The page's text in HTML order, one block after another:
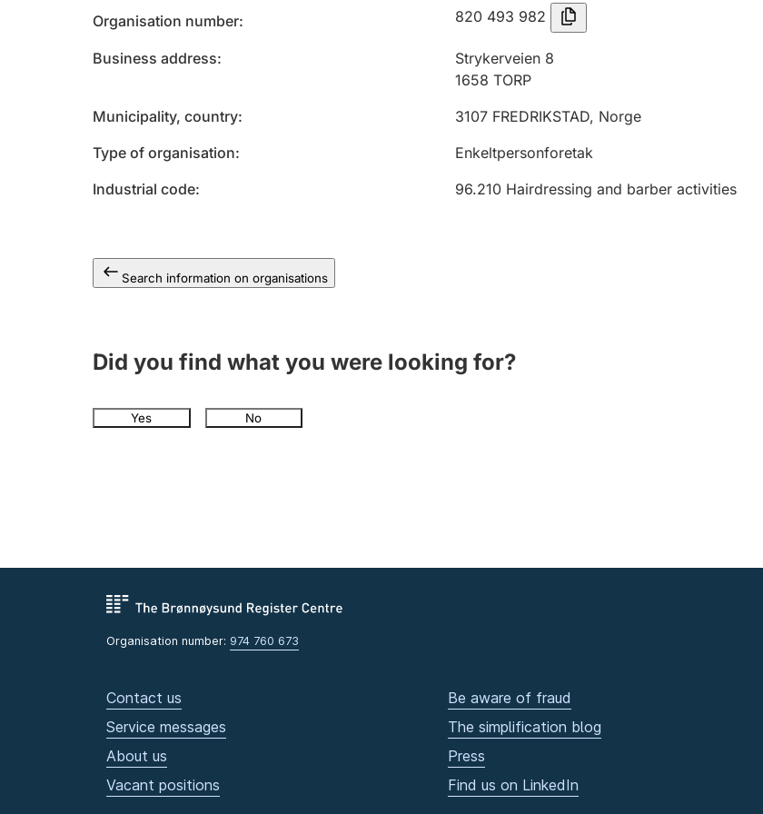
Organisation number 820 493 982
Business address
Strykerveien 8
1658 TORP
Municipality, country
3107 FREDRIKSTAD, Norge
Type of organisation
Enkeltpersonforetak
Industrial code
96.210 Hairdressing and barber activities
Search information on organisations
Did you find what you were looking for?
Yes No
Organisation number: 974 760 673
Contact us
Service messages
About us
Vacant positions
Be aware of fraud
The simplification blog
Press
Find us on LinkedIn